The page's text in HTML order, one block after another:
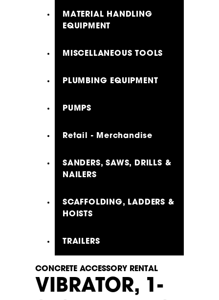
MATERIAL HANDLING
EQUIPMENT
MISCELLANEOUS TOOLS
PLUMBING EQUIPMENT
PUMPS
Retail - Merchandise
SANDERS, SAWS, DRILLS &
NAILERS
SCAFFOLDING, LADDERS &
HOISTS
TRAILERS
CONCRETE ACCESSORY RENTAL
VIBRATOR, 1-